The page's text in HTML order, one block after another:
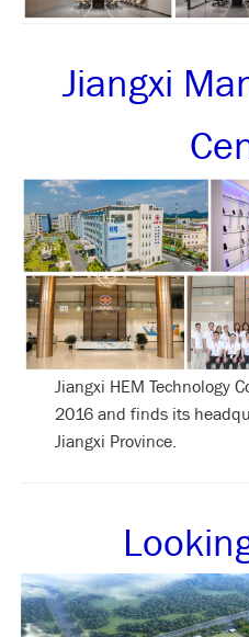
Jiangxi
Jiangxi HEM Technology
2016 and finds its
Jiangxi Province.